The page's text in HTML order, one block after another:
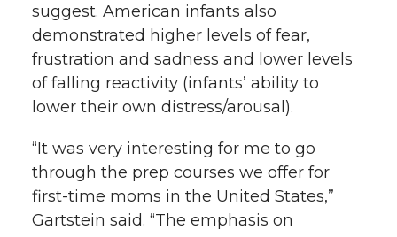
suggest. American infants also
demonstrated higher levels of fear,
frustration and sadness and lower levels
of falling reactivity (infants’ ability to
lower their own distress/arousal).
“It was very interesting for me to go
through the prep courses we offer for
first-time moms in the United States,”
Gartstein said. “The emphasis on